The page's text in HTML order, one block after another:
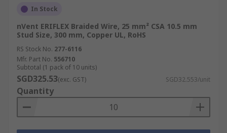
In Stock
nVent ERIFLEX Braided Wire, 25 mm² CSA 10.5 mm
Stud Size, 300 mm, Copper UL, RoHS
RS Stock No. 277-6116
Mfr. Part No. 556710
Subtotal (1 pack of 10 units)
SGD325.53(exc. GST) SGD32.553/unit
Quantity